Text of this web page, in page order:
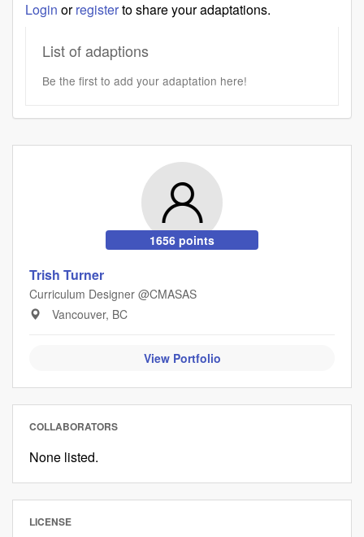
Login orregisterto share your adaptations.
List of adaptions
Be the first to add your adaptation here!
1656 points
Trish Turner
Curriculum Designer @CMASAS
Vancouver, BC
View Portfolio
COLLABORATORS
None listed.
LICENSE